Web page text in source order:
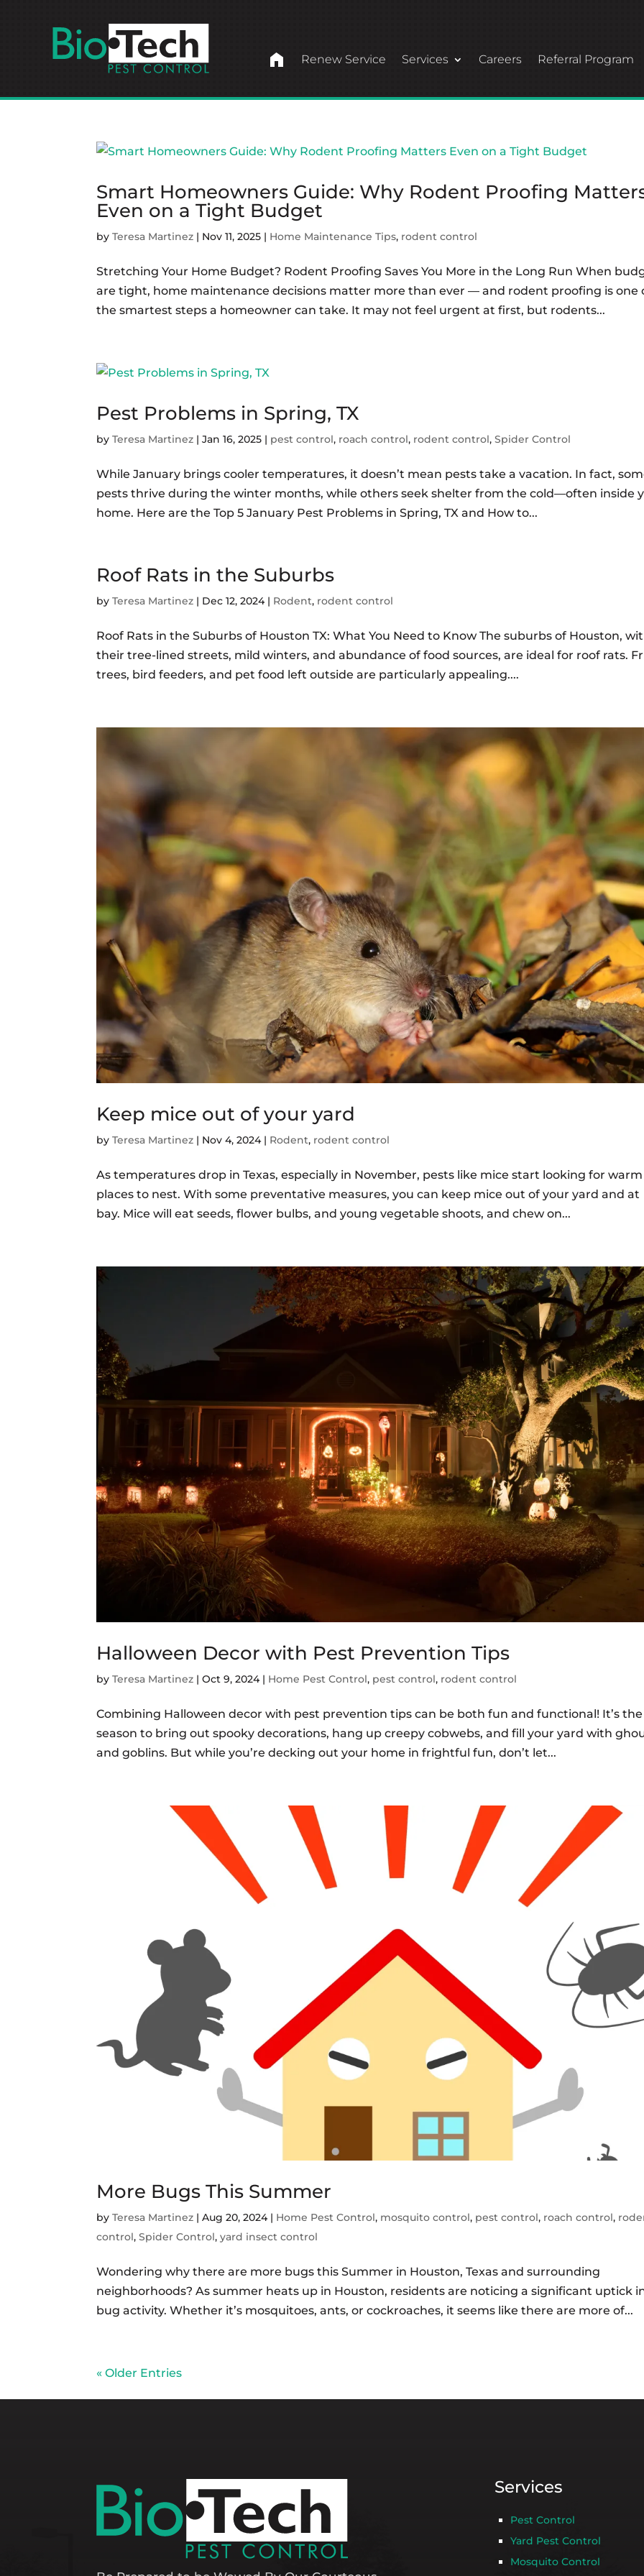
home Renew Service Services Careers Referral Program
Smart Homeowners Guide: Why Rodent Proofing
Even on a Tight Budget
byTeresa Martinez | Nov 11, 2025 | Home Maintenance Tips, rodent control
Stretching Your Home Budget? Rodent Proofing Saves You More in the Long Run When
are tight, home maintenance decisions matter more than ever — and rodent proofing is one
the smartest steps a homeowner can take. It may not feel urgent at first, but rodents...
Pest Problems in Spring, TX
byTeresa Martinez |Jan 16, 2025 | pest control, roach control, rodent control,Spider Control
While January brings cooler temperatures, it doesn’t mean pests take a vacation. In fact,
pests thrive during the winter months, while others seek shelter from the cold—often inside
home. Here are the Top 5 January Pest Problems in Spring, TX and How to...
Roof Rats in the Suburbs
byTeresa Martinez | Dec 12, 2024| Rodent, rodent control
Roof Rats in the Suburbs of Houston TX: What You Need to Know The suburbs of Houston,
their tree-lined streets, mild winters, and abundance of food sources, are ideal for roof rats.
trees, bird feeders, and pet food left outside are particularly appealing....
Keep mice out of your yard
byTeresa Martinez | Nov 4, 2024| Rodent, rodent control
As temperatures drop in Texas, especially in November, pests like mice start looking for warm
places to nest. With some preventative measures, you can keep mice out of your yard and at
bay. Mice will eat seeds, flower bulbs, and young vegetable shoots, and chew on...
Halloween Decor with Pest Prevention Tips
byTeresa Martinez |Oct 9, 2024| Home Pest Control, pest control, rodent control
Combining Halloween decor with pest prevention tips can be both fun and functional! It’s the
season to bring out spooky decorations, hang up creepy cobwebs, and fill your yard with
and goblins. But while you’re decking out your home in frightful fun, don’t let...
More Bugs This Summer
byTeresa Martinez |Aug 20, 2024| Home Pest Control, mosquito control, pest control, roach control,
control,Spider Control,yard insect control
Wondering why there are more bugs this Summer in Houston, Texas and surrounding
neighborhoods? As summer heats up in Houston, residents are noticing a significant uptick
bug activity. Whether it’s mosquitoes, ants, or cockroaches, it seems like there are more of...
« Older Entries
Services
Pest Control
Yard Pest Control
Mosquito Control